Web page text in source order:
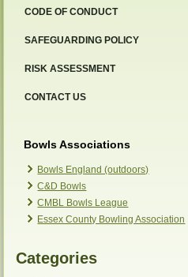
CODE OF CONDUCT
SAFEGUARDING POLICY
RISK ASSESSMENT
CONTACT US
Bowls Associations
Bowls England (outdoors)
C&D Bowls
CMBL Bowls League
Essex County Bowling Association
Categories
2:00 am
3:00 am
4:00 am